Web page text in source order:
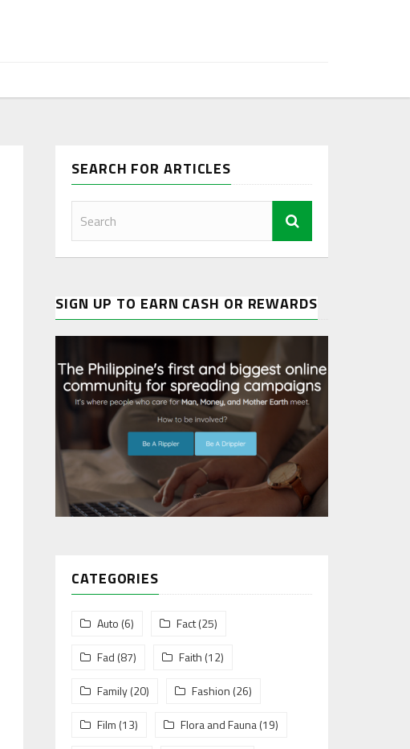
SEARCH FOR ARTICLES
SIGN UP TO EARN CASH OR REWARDS
CATEGORIES
Auto (6) Fact(25)
Fad (87) Faith (12)
Family(20) Fashion (26)
Film (13) Flora and Fauna(19)